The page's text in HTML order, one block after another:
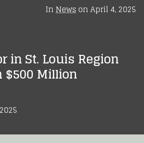
InNewsonApril 4, 2025
in St. Louis Region
Million